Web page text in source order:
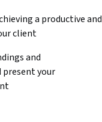
a productive and
client
and
present your